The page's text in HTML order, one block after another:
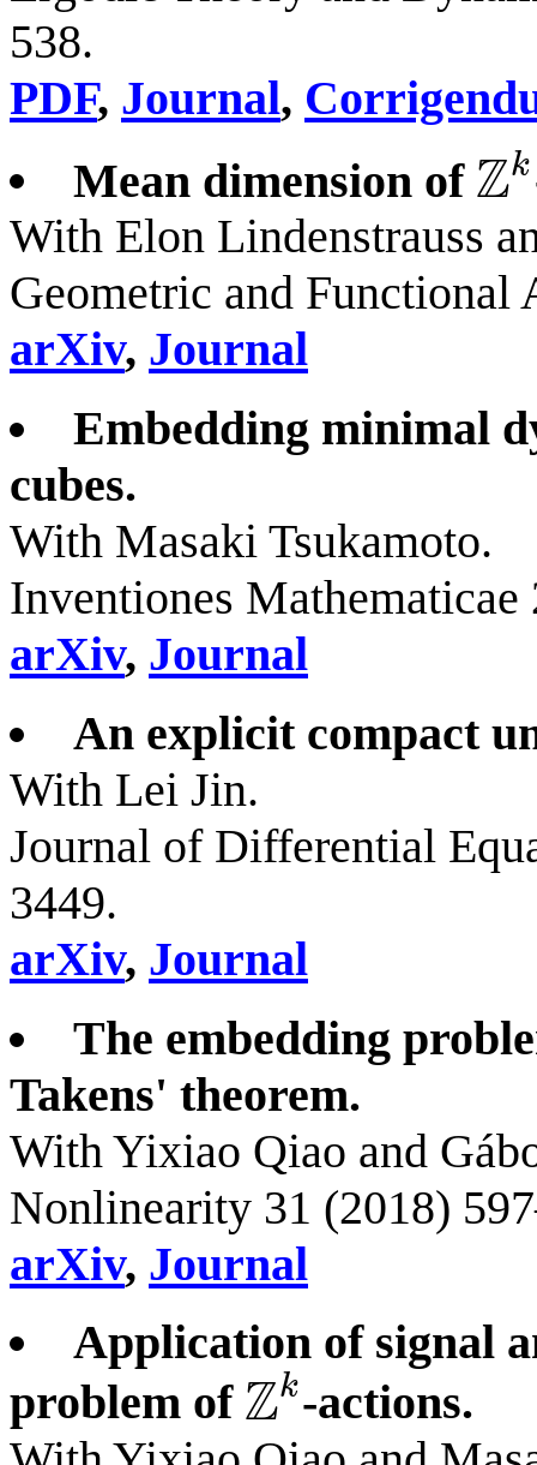
538.
PDF, Journal,
Mean dimension of Zk
Zk
With Elon Lindenstrauss
Geometric and Functional
arXiv, Journal
Embedding minimal
cubes.
With Masaki Tsukamoto.
Inventiones Mathematicae
arXiv, Journal
An explicit compact
With Lei Jin.
Journal of Differential
3449.
arXiv, Journal
The embedding
Takens' theorem.
With Yixiao Qiao and
Nonlinearity 31 (2018)
arXiv, Journal
Application of signal
problem of Zk
Zk
-actions.